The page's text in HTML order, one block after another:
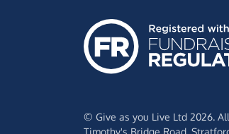
© Give as you Live Ltd 2026.
Timothy's Bridge Road,